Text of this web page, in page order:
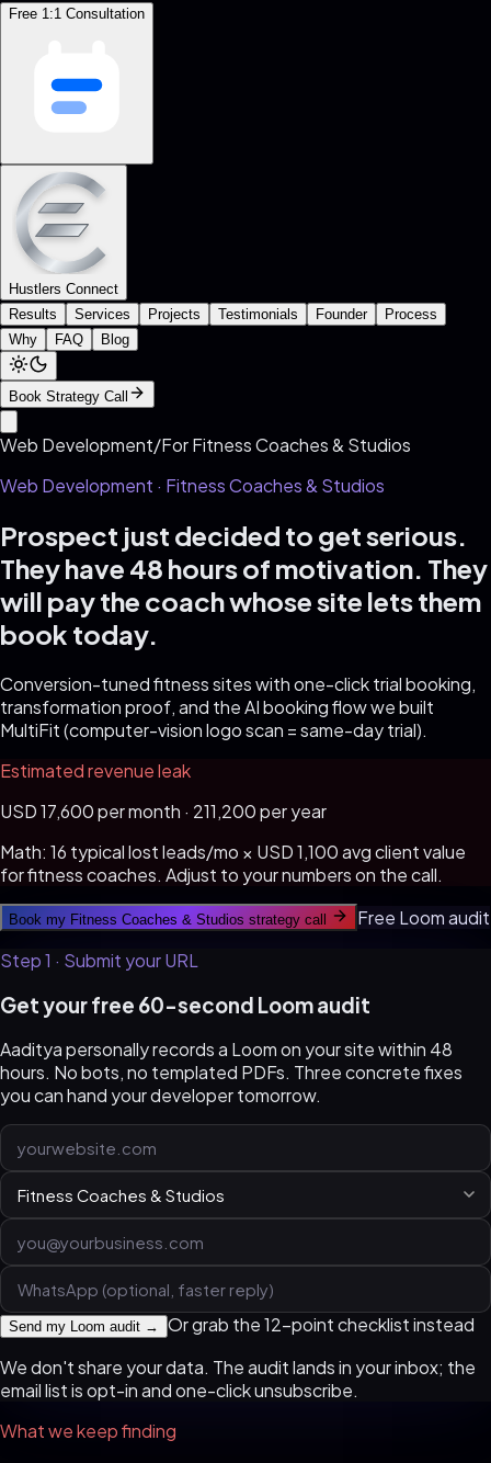
Free 1:1 Consultation
Hustlers Connect
Results
Services Projects Testimonials Founder
Process
Why
FAQ Blog
Book Strategy Call
Web Development/ForFitness Coaches & Studios
Web Development · Fitness Coaches & Studios
Prospect just decided to get serious.
They have 48 hours of motivation. They
will pay the coach whose site lets them
book today.
Conversion-tuned fitness sites with one-click trial booking,
transformation proof, and the AI booking flow we built
MultiFit (computer-vision logo scan = same-day trial).
Estimated revenue leak
USD17,600 per month · 211,200 per year
Math: 16 typical lost leads/mo × USD1,100avg client value
forfitness coaches. Adjust to your numbers on the call.
Book my Fitness Coaches & Studios strategy call
Free Loom audit
Step 1 · Submit your URL
Get your free 60-second Loom audit
Aaditya personally records a Loom on your site within 48
hours. No bots, no templated PDFs. Three concrete fixes
you can hand your developer tomorrow.
Send my Loom audit →
Or grab the 12-point checklist instead
We don't share your data. The audit lands in your inbox; the
email list is opt-in and one-click unsubscribe.
What we keep finding